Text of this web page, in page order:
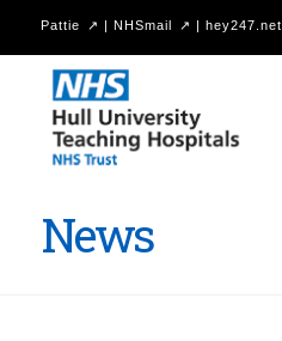
Pattie | NHSmail | hey247.net
Hull
University
Teaching
NHS
News